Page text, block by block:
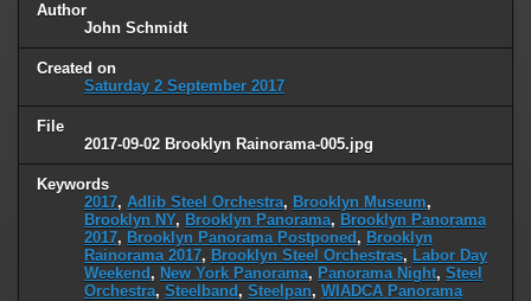
Author
John Schmidt
Created on
Saturday 2 September 2017
File
2017-09-02 Brooklyn Rainorama-005.jpg
Keywords
2017, Adlib Steel Orchestra, Brooklyn Museum,
Brooklyn NY, Brooklyn Panorama, Brooklyn Panorama
2017, Brooklyn Panorama Postponed , Brooklyn
Rainorama 2017, Brooklyn Steel Orchestras, Labor Day
Weekend , New York Panorama, Panorama Night, Steel
Orchestra, Steelband , Steelpan, WIADCA Panorama